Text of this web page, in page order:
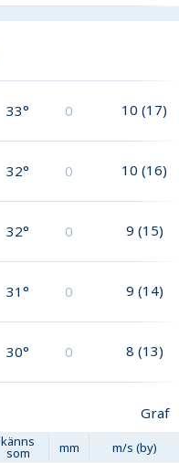
33° 0 10 (17)
32° 0 10 (16)
32° 0 9 (15)
31° 0 9 (14)
30° 0 8 (13)
Graf
känns
som mm m/s (by)